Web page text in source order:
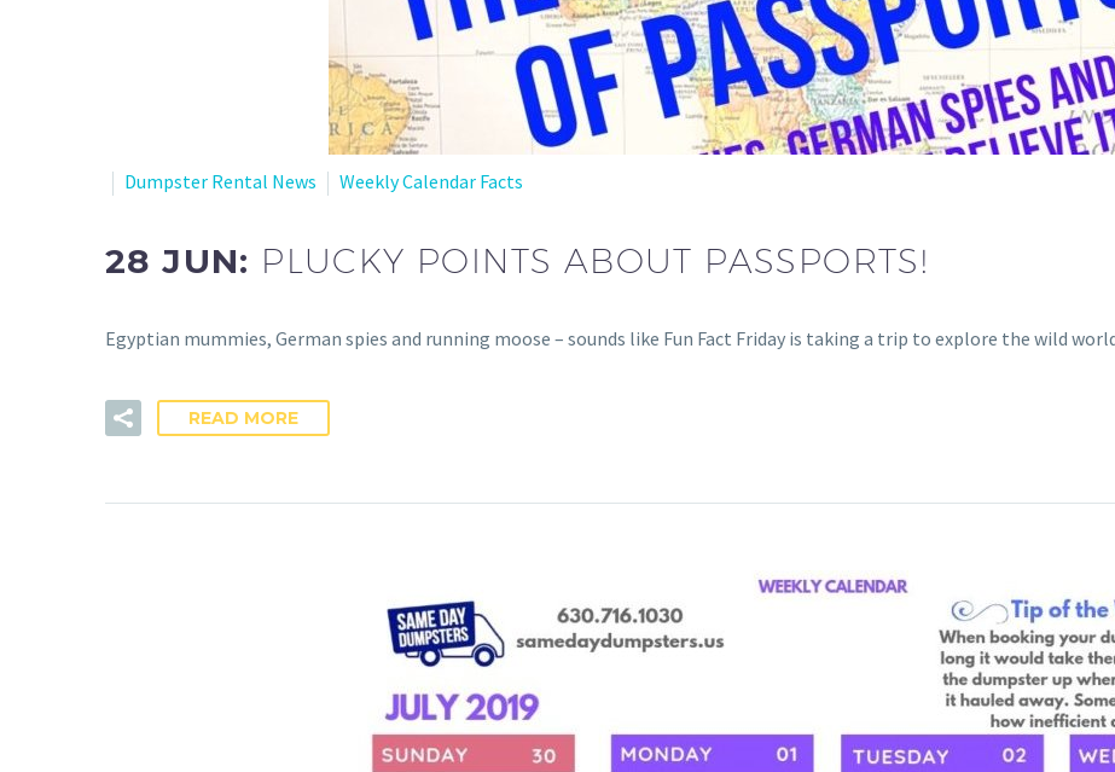
Dumpster Rental News Weekly Calendar Facts
28 JUN: PLUCKY POINTS ABOUT PASSPORTS!
Egyptian mummies, German spies and running moose – sounds like Fun Fact Friday is taking a trip to explore the wild
READ MORE